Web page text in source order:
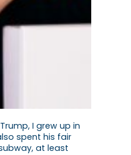
I grew up in
spent his fair
at least